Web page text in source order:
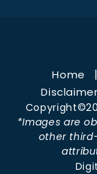
Home
Disclaimer
*Images are
other